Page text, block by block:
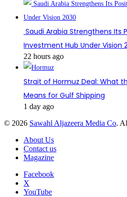
Saudi Arabia Strengthens Its
Investment Hub Under Vision
22 hours ago
Strait of Hormuz Deal: What
Means for Gulf Shipping
1 day ago
© 2026 Sawahl Aljazeera Media Co.
About Us
Contact us
Magazine
Facebook
X
YouTube